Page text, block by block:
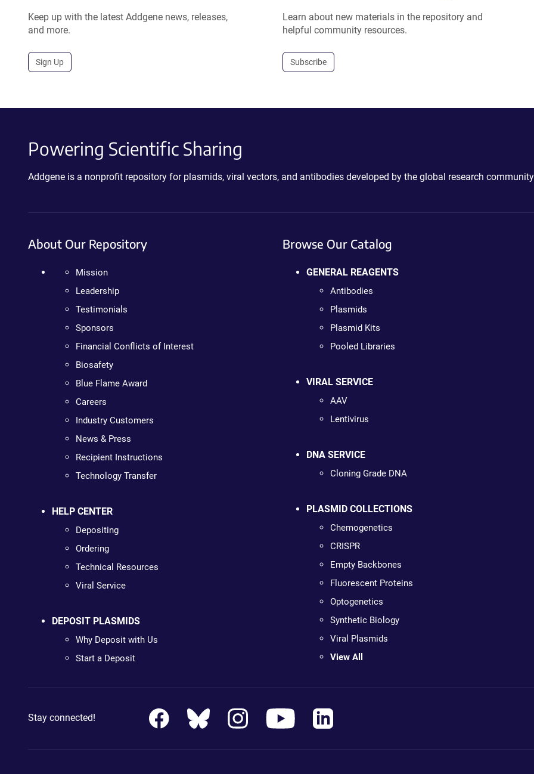
Keep up with the latest Addgene news, releases,
and more.
Sign Up
Learn about new materials in the repository and
helpful community resources.
Subscribe
Powering Scientific Sharing
Addgene is a nonprofit repository for plasmids, viral vectors, and antibodies developed by the global research
About Our Repository
Mission
Leadership
Testimonials
Sponsors
Financial Conflicts of Interest
Biosafety
Blue Flame Award
Careers
Industry Customers
News & Press
Recipient Instructions
Technology Transfer
HELP CENTER
Depositing
Ordering
Technical Resources
Viral Service
DEPOSIT PLASMIDS
Why Deposit with Us
Start a Deposit
Browse Our Catalog
GENERAL REAGENTS
Antibodies
Plasmids
Plasmid Kits
Pooled Libraries
VIRAL SERVICE
AAV
Lentivirus
DNA SERVICE
Cloning Grade DNA
PLASMID COLLECTIONS
Chemogenetics
CRISPR
Empty Backbones
Fluorescent Proteins
Optogenetics
Synthetic Biology
Viral Plasmids
View All
Stay connected!